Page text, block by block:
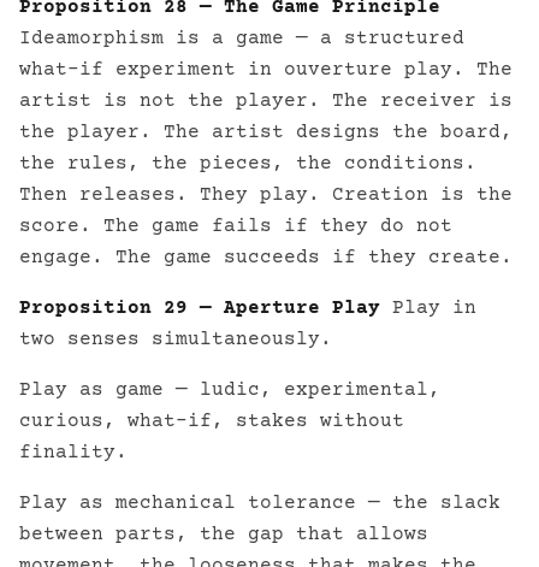
Proposition 28 — The Game Principle
Ideamorphism is a game — a structured
what-if experiment in ouverture play. The
artist is not the player. The receiver is
the player. The artist designs the board,
the rules, the pieces, the conditions.
Then releases. They play. Creation is the
score. The game fails if they do not
engage. The game succeeds if they create.
Proposition 29 — Aperture Play Play in
two senses simultaneously.
Play as game — ludic, experimental,
curious, what-if, stakes without
finality.
Play as mechanical tolerance — the slack
between parts, the gap that allows